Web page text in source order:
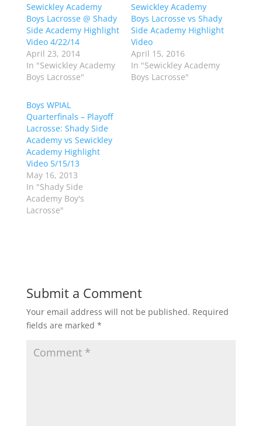
a
r
e
o
n
T
w
i
t
t
e
O
p
e
n
i
n
n
e
w
w
i
n
d
o
a
e
o
n
F
a
c
e
b
o
p
e
n
s
i
n
n
e
w
w
i
n
Sewickley Academy
Boys Lacrosse @ Shady
Side Academy Highlight
Video 4/22/14
April 23, 2014
In "Sewickley Academy
Boys Lacrosse"
Sewickley Academy
Boys Lacrosse vs Shady
Side Academy Highlight
Video
April 15, 2016
In "Sewickley Academy
Boys Lacrosse"
Boys WPIAL
Quarterfinals – Playoff
Lacrosse: Shady Side
Academy vs Sewickley
Academy Highlight
Video 5/15/13
May 16, 2013
In "Shady Side
Academy Boy's
Lacrosse"
Submit a Comment
Your email address will not be published. Required
fields are marked *